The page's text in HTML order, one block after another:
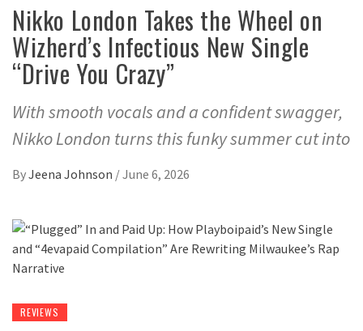
Nikko London Takes the Wheel on
Wizherd’s Infectious New Single
“Drive You Crazy”
With smooth vocals and a confident swagger,
Nikko London turns this funky summer cut into
ByJeena Johnson /June 6, 2026
REVIEWS